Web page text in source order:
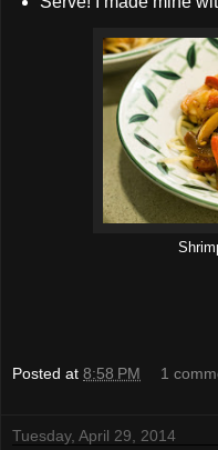
Posted at 8:58 PM 1
Tuesday, April 29, 2014